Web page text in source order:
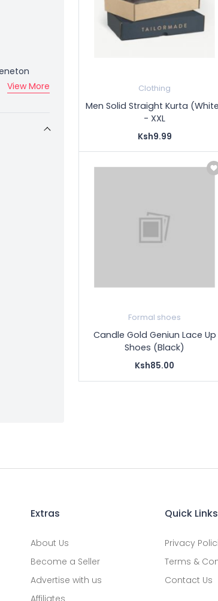
View More
Clothing
Men Solid Straight Kurta
- XXL
Ksh9.99
Formal shoes
Candle Gold Geniun Lace Up
Shoes (Black)
Ksh85.00
Extras
About Us
Become a Seller
Advertise with us
Affiliates
Quick Links
Privacy
Terms &
Contact Us